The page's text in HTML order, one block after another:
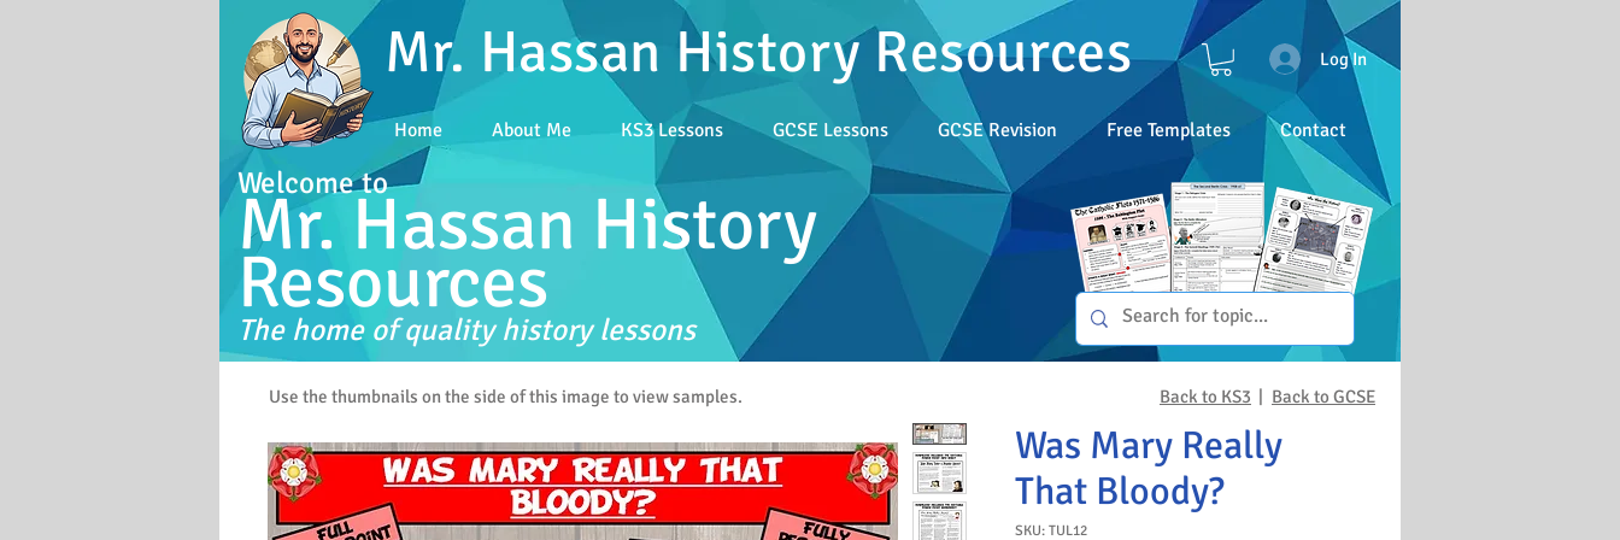
Mr. Hassan History Resources Log In
Home About Me KS3 Lessons GCSE Lessons GCSE Revision Free Templates Contact
Welcome to
Mr. Hassan History
Resources
The home of quality history lessons
Was Mary Really
That Bloody?
SKU: TUL12
Use the thumbnails on the side of this image to view samples. Back to KS3 | Back to GCSE